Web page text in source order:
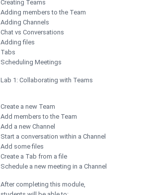
Creating Teams
Adding members to the Team
Adding Channels
Chat vs Conversations
Adding files
Tabs
Scheduling Meetings
Lab 1: Collaborating with Teams
Create a new Team
Add members to the Team
Add a new Channel
Start a conversation within a Channel
Add some files
Create a Tab from a file
Schedule a new meeting in a Channel
After completing this module,